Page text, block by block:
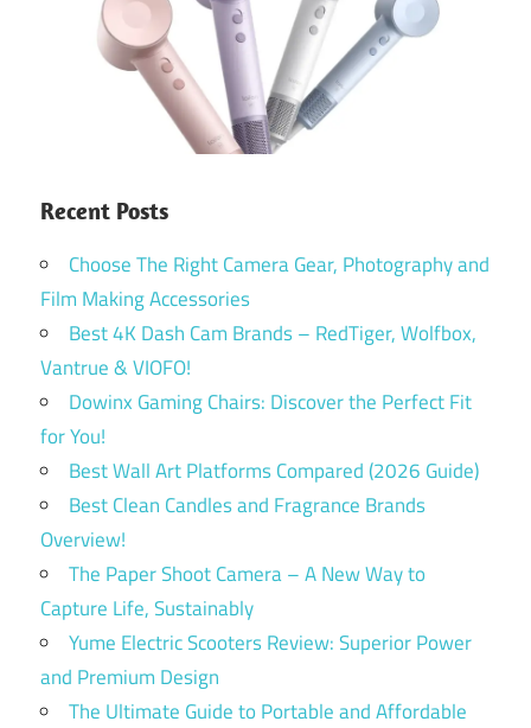
Recent Posts
Choose The Right Camera Gear, Photography and
Film Making Accessories
Best 4K Dash Cam Brands – RedTiger, Wolfbox,
Vantrue & VIOFO!
Dowinx Gaming Chairs: Discover the Perfect Fit
for You!
Best Wall Art Platforms Compared (2026 Guide)
Best Clean Candles and Fragrance Brands
Overview!
The Paper Shoot Camera – A New Way to
Capture Life, Sustainably
Yume Electric Scooters Review: Superior Power
and Premium Design
The Ultimate Guide to Portable and Affordable